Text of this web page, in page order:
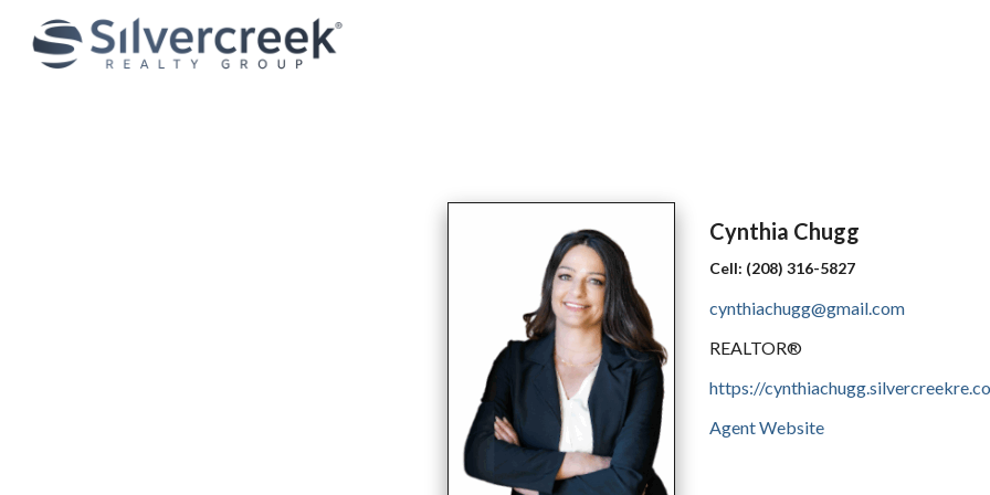
Cynthia Chugg
Cell: (208) 316-5827
cynthiachugg@gmail.com
REALTOR®
https://
Agent Website